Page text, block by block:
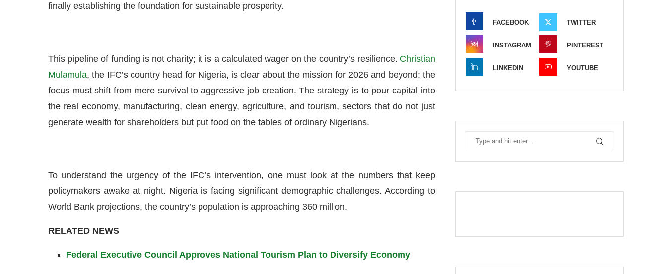
finally establishing the foundation for sustainable prosperity.
This pipeline of funding is not charity; it is a calculated wager on the country’s resilience. Christian
Mulamula, the IFC’s country head for Nigeria, is clear about the mission for 2026 and beyond: the
focus must shift from mere survival to aggressive job creation. The strategy is to pour capital into
the real economy, manufacturing, clean energy, agriculture, and tourism, sectors that do not just
generate wealth for shareholders but put food on the tables of ordinary Nigerians.
To understand the urgency of the IFC’s intervention, one must look at the numbers that keep
policymakers awake at night. Nigeria is facing significant demographic challenges. According to
World Bank projections, the country’s population is approaching 360 million.
RELATED NEWS
Federal Executive Council Approves National Tourism Plan to Diversify Economy
FACEBOOK TWITTER
INSTAGRAM PINTEREST
LINKEDIN YOUTUBE